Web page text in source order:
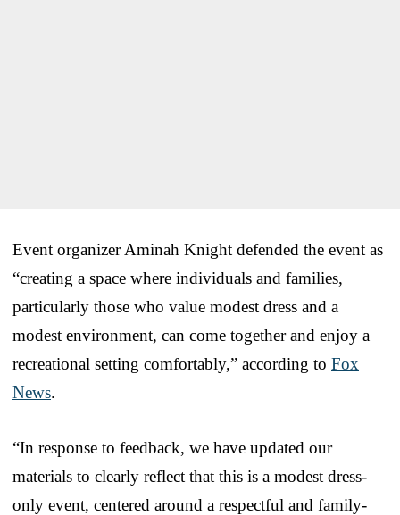
Event organizer Aminah Knight defended the event as
“creating a space where individuals and families,
particularly those who value modest dress and a
modest environment, can come together and enjoy a
recreational setting comfortably,” according to Fox
News.
“In response to feedback, we have updated our
materials to clearly reflect that this is a modest dress-
only event, centered around a respectful and family-